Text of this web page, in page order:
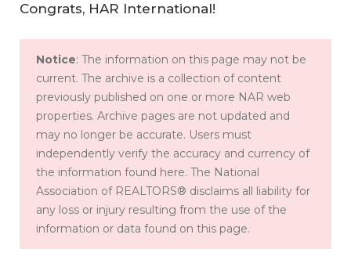
Congrats, HAR International!
Notice: The information on this page may not be
current. The archive is a collection of content
previously published on one or more NAR web
properties. Archive pages are not updated and
may no longer be accurate. Users must
independently verify the accuracy and currency of
the information found here. The National
Association of REALTORS® disclaims all liability for
any loss or injury resulting from the use of the
information or data found on this page.